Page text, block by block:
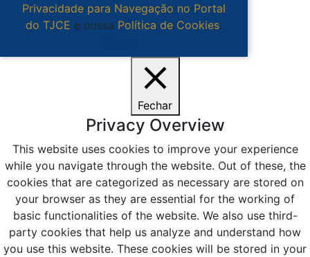
Privacidade para Navegação no Portal
do TJCE e nossa Política de Cookies.
Fechar
Privacy Overview
This website uses cookies to improve your experience
while you navigate through the website. Out of these, the
cookies that are categorized as necessary are stored on
your browser as they are essential for the working of
basic functionalities of the website. We also use third-
party cookies that help us analyze and understand how
you use this website. These cookies will be stored in your